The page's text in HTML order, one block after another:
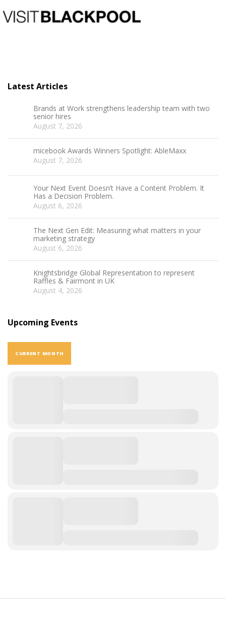
Latest Articles
Brands at Work strengthens leadership team with two
senior hires
August 7, 2026
micebook Awards Winners Spotlight: AbleMaxx
August 7, 2026
Your Next Event Doesn’t Have a Content Problem. It
Has a Decision Problem.
August 6, 2026
The Next Gen Edit: Measuring what matters in your
marketing strategy
August 6, 2026
Knightsbridge Global Representation to represent
Raffles & Fairmont in UK
August 4, 2026
Upcoming Events
CURRENT MONTH